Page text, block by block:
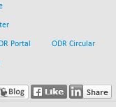
Portal ODR Circular